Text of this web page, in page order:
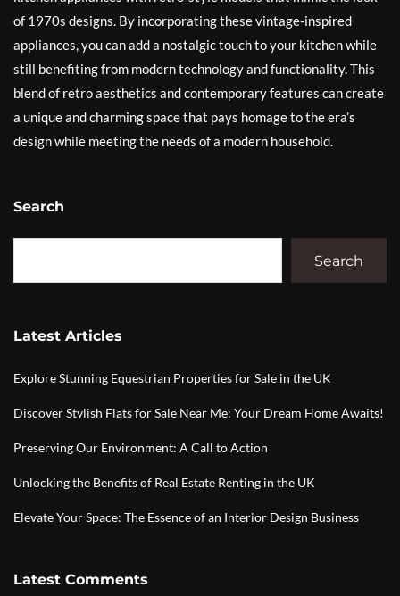
of 1970s designs. By incorporating these vintage-inspired
appliances, you can add a nostalgic touch to your kitchen while
still benefiting from modern technology and functionality. This
blend of retro aesthetics and contemporary features can create
a unique and charming space that pays homage to the era’s
design while meeting the needs of a modern household.
Search
Search
Latest Articles
Explore Stunning Equestrian Properties for Sale in the UK
Discover Stylish Flats for Sale Near Me: Your Dream Home Awaits!
Preserving Our Environment: A Call to Action
Unlocking the Benefits of Real Estate Renting in the UK
Elevate Your Space: The Essence of an Interior Design Business
Latest Comments